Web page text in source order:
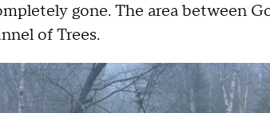
gone. The area between
of Trees.